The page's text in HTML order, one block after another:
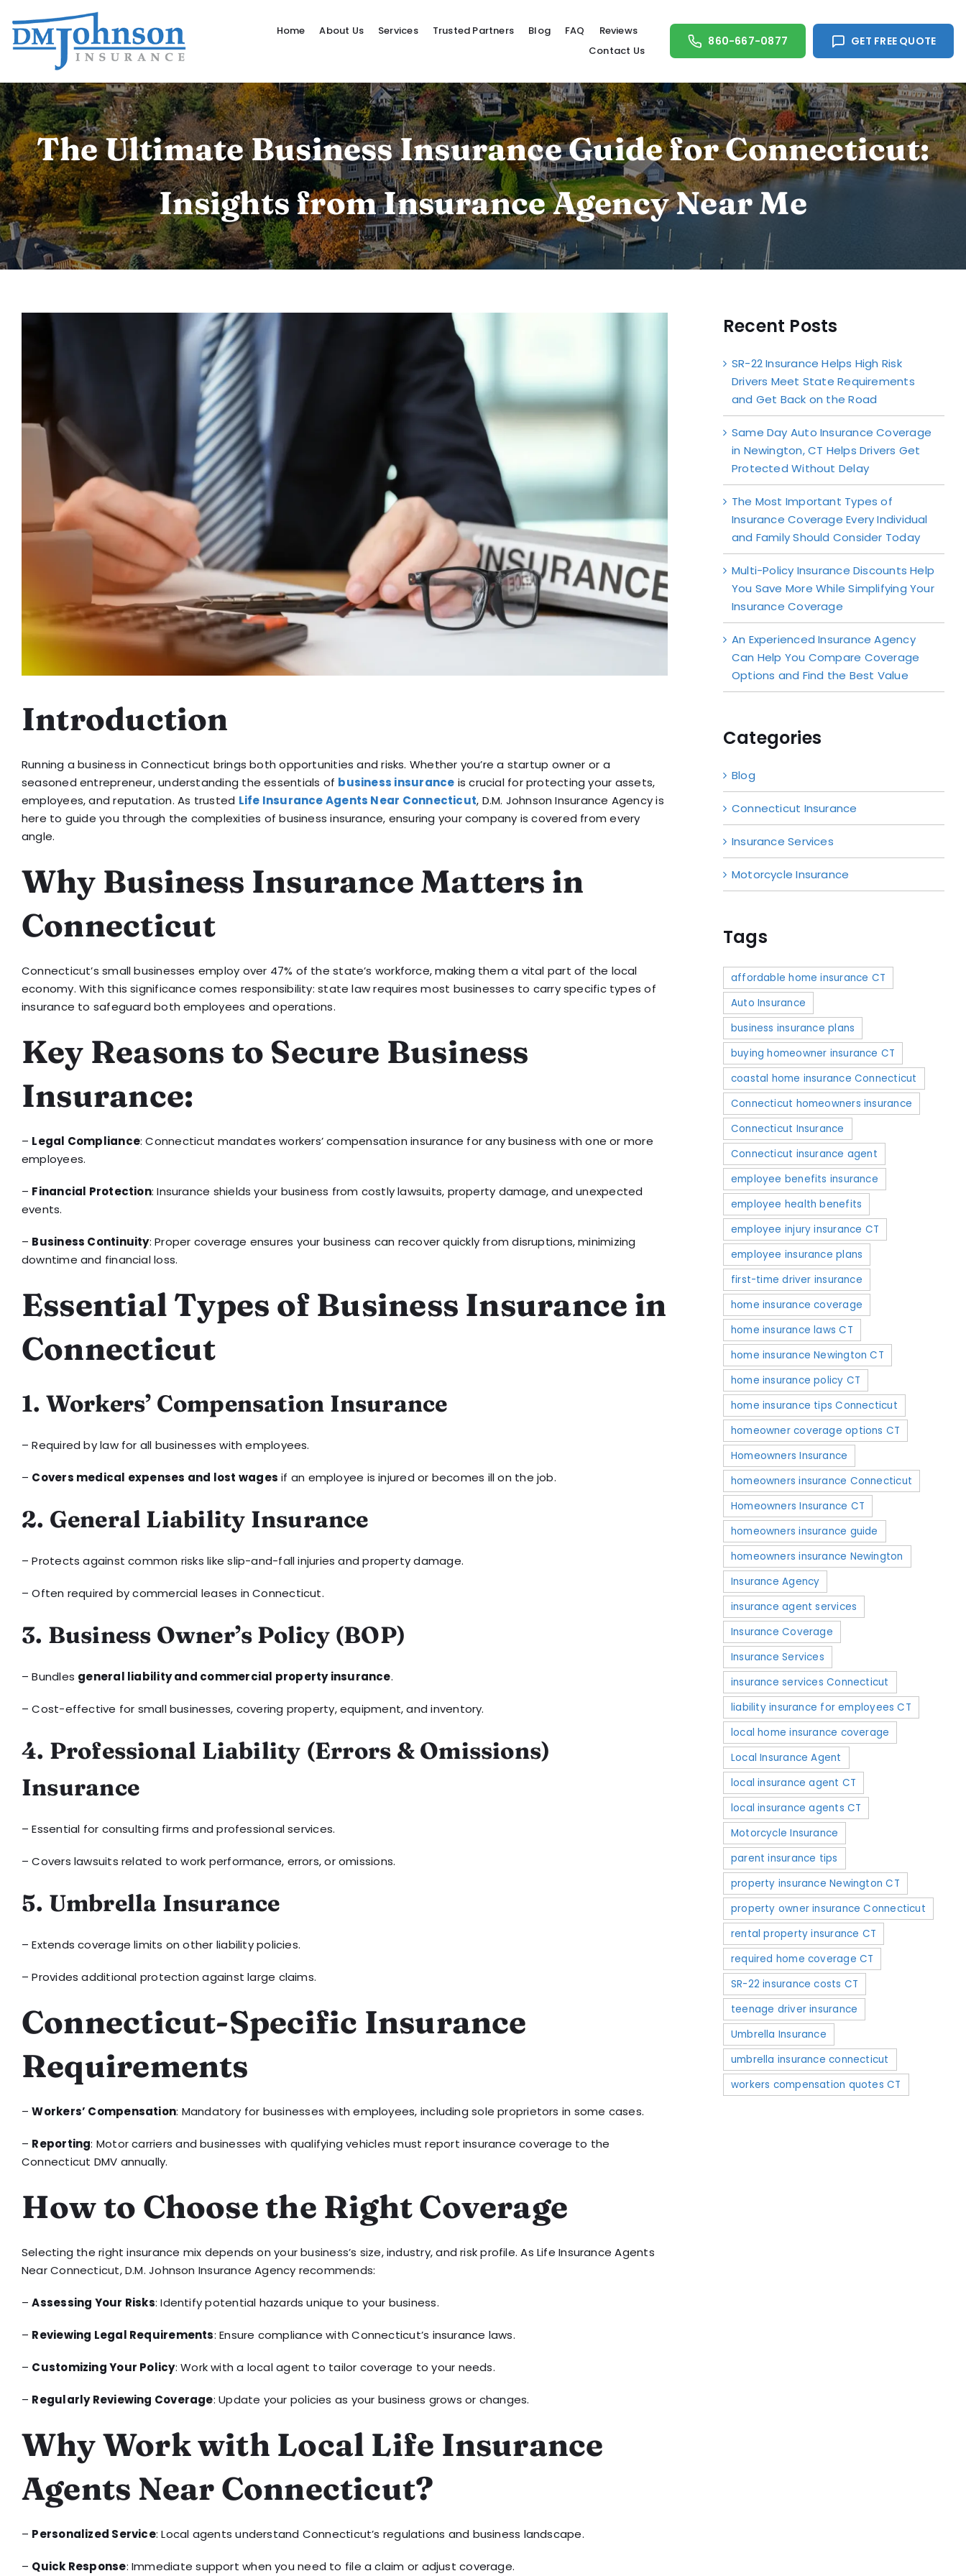
content
Home About Us Services Trusted Partners Blog FAQ
Reviews
Contact Us
860-667-0877 GET FREE QUOTE
The Ultimate Business Insurance Guide for Connecticut:
Insights from Insurance Agency Near Me
Introduction
Running a business in Connecticut brings both opportunities and risks. Whether you’re a startup owner or a
seasoned entrepreneur, understanding the essentials of business insurance is crucial for protecting your assets,
employees, and reputation. As trusted Life Insurance Agents Near Connecticut, D.M. Johnson Insurance Agency is
here to guide you through the complexities of business insurance, ensuring your company is covered from every
angle.
Why Business Insurance Matters in
Connecticut
Connecticut’s small businesses employ over 47% of the state’s workforce, making them a vital part of the local
economy. With this significance comes responsibility: state law requires most businesses to carry specific types of
insurance to safeguard both employees and operations.
Key Reasons to Secure Business
Insurance:
– Legal Compliance: Connecticut mandates workers’ compensation insurance for any business with one or more
employees.
– Financial Protection: Insurance shields your business from costly lawsuits, property damage, and unexpected
events.
– Business Continuity: Proper coverage ensures your business can recover quickly from disruptions, minimizing
downtime and financial loss.
Essential Types of Business Insurance in
Connecticut
1. Workers’ Compensation Insurance
– Required by law for all businesses with employees.
– Covers medical expenses and lost wages if an employee is injured or becomes ill on the job.
2. General Liability Insurance
– Protects against common risks like slip-and-fall injuries and property damage.
– Often required by commercial leases in Connecticut.
3. Business Owner’s Policy (BOP)
– Bundles general liability and commercial property insurance.
– Cost-effective for small businesses, covering property, equipment, and inventory.
4. Professional Liability (Errors & Omissions)
Insurance
– Essential for consulting firms and professional services.
– Covers lawsuits related to work performance, errors, or omissions.
5. Umbrella Insurance
– Extends coverage limits on other liability policies.
– Provides additional protection against large claims.
Connecticut-Specific Insurance
Requirements
–Workers’ Compensation: Mandatory for businesses with employees, including sole proprietors in some cases.
– Reporting: Motor carriers and businesses with qualifying vehicles must report insurance coverage to the
Connecticut DMV annually.
How to Choose the Right Coverage
Selecting the right insurance mix depends on your business’s size, industry, and risk profile. As Life Insurance Agents
Near Connecticut, D.M. Johnson Insurance Agency recommends:
–Assessing Your Risks: Identify potential hazards unique to your business.
– Reviewing Legal Requirements: Ensure compliance with Connecticut’s insurance laws.
– Customizing Your Policy: Work with a local agent to tailor coverage to your needs.
– Regularly Reviewing Coverage: Update your policies as your business grows or changes.
Why Work with Local Life Insurance
Agents Near Connecticut?
– Personalized Service: Local agents understand Connecticut’s regulations and business landscape.
– Quick Response: Immediate support when you need to file a claim or adjust coverage.
Recent Posts
SR-22 Insurance Helps High Risk
Drivers Meet State Requirements
and Get Back on the Road
Same Day Auto Insurance Coverage
in Newington, CT Helps Drivers Get
Protected Without Delay
The Most Important Types of
Insurance Coverage Every Individual
and Family Should Consider Today
Multi-Policy Insurance Discounts Help
You Save More While Simplifying Your
Insurance Coverage
An Experienced Insurance Agency
Can Help You Compare Coverage
Options and Find the Best Value
Categories
Blog
Connecticut Insurance
Insurance Services
Motorcycle Insurance
Tags
affordable home insurance CT
Auto Insurance
business insurance plans
buying homeowner insurance CT
coastal home insurance Connecticut
Connecticut homeowners insurance
Connecticut Insurance
Connecticut insurance agent
employee benefits insurance
employee health benefits
employee injury insurance CT
employee insurance plans
first-time driver insurance
home insurance coverage
home insurance laws CT
home insurance Newington CT
home insurance policy CT
home insurance tips Connecticut
homeowner coverage options CT
Homeowners Insurance
homeowners insurance Connecticut
Homeowners Insurance CT
homeowners insurance guide
homeowners insurance Newington
Insurance Agency
insurance agent services
Insurance Coverage
Insurance Services
insurance services Connecticut
liability insurance for employees CT
local home insurance coverage
Local Insurance Agent
local insurance agent CT
local insurance agents CT
Motorcycle Insurance
parent insurance tips
property insurance Newington CT
property owner insurance Connecticut
rental property insurance CT
required home coverage CT
SR-22 insurance costs CT
teenage driver insurance
Umbrella Insurance
umbrella insurance connecticut
workers compensation quotes CT